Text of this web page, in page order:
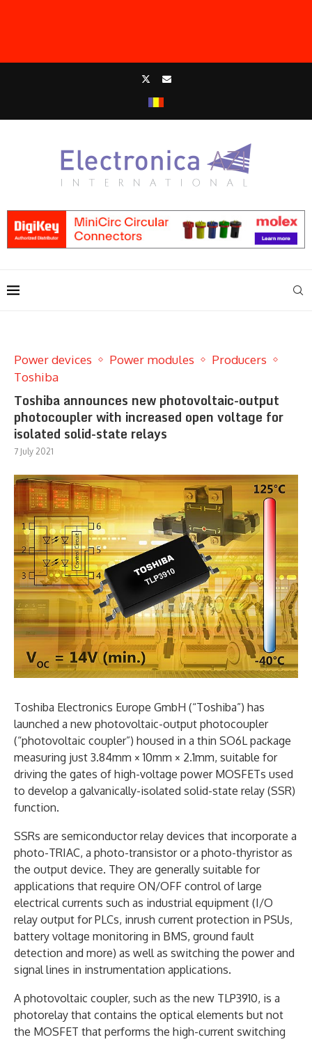
Power devices Power modules
Producers
Toshiba
Toshiba announces new photovoltaic-output
photocoupler with increased open voltage for
isolated solid-state relays
7 July 2021
Toshiba Electronics Europe GmbH (“Toshiba”) has
launched a new photovoltaic-output photocoupler
(“photovoltaic coupler”) housed in a thin SO6L package
measuring just 3.84mm × 10mm × 2.1mm, suitable for
driving the gates of high-voltage power MOSFETs used
to develop a galvanically-isolated solid-state relay (SSR)
function.
SSRs are semiconductor relay devices that incorporate a
photo-TRIAC, a photo-transistor or a photo-thyristor as
the output device. They are generally suitable for
applications that require ON/OFF control of large
electrical currents such as industrial equipment (I/O
relay output for PLCs, inrush current protection in PSUs,
battery voltage monitoring in BMS, ground fault
detection and more) as well as switching the power and
signal lines in instrumentation applications.
A photovoltaic coupler, such as the new TLP3910, is a
photorelay that contains the optical elements but not
the MOSFET that performs the high-current switching